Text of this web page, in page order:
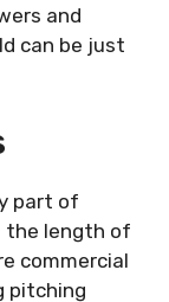
and
can be just
part of
the length of
commercial
pitching